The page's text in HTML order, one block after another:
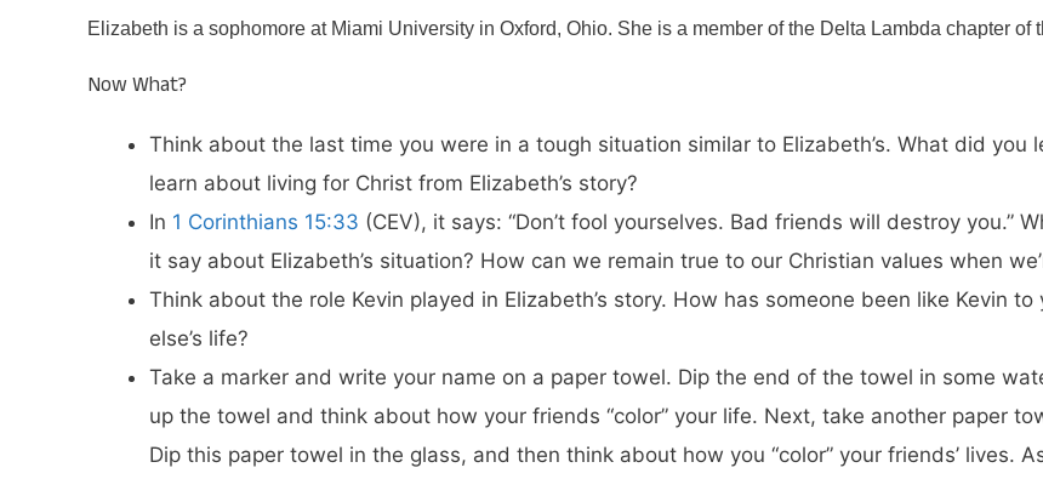
Elizabeth is a sophomore at Miami University in Oxford, Ohio. She is a member of the Delta Lambda chapter of
Now What?
Think about the last time you were in a tough situation similar to Elizabeth’s. What did you
learn about living for Christ from Elizabeth’s story?
In 1 Corinthians 15:33 (CEV), it says: “Don’t fool yourselves. Bad friends will destroy you.”
it say about Elizabeth’s situation? How can we remain true to our Christian values when
Think about the role Kevin played in Elizabeth’s story. How has someone been like Kevin
else’s life?
Take a marker and write your name on a paper towel. Dip the end of the towel in some
up the towel and think about how your friends “color” your life. Next, take another paper
Dip this paper towel in the glass, and then think about how you “color” your friends’ lives.